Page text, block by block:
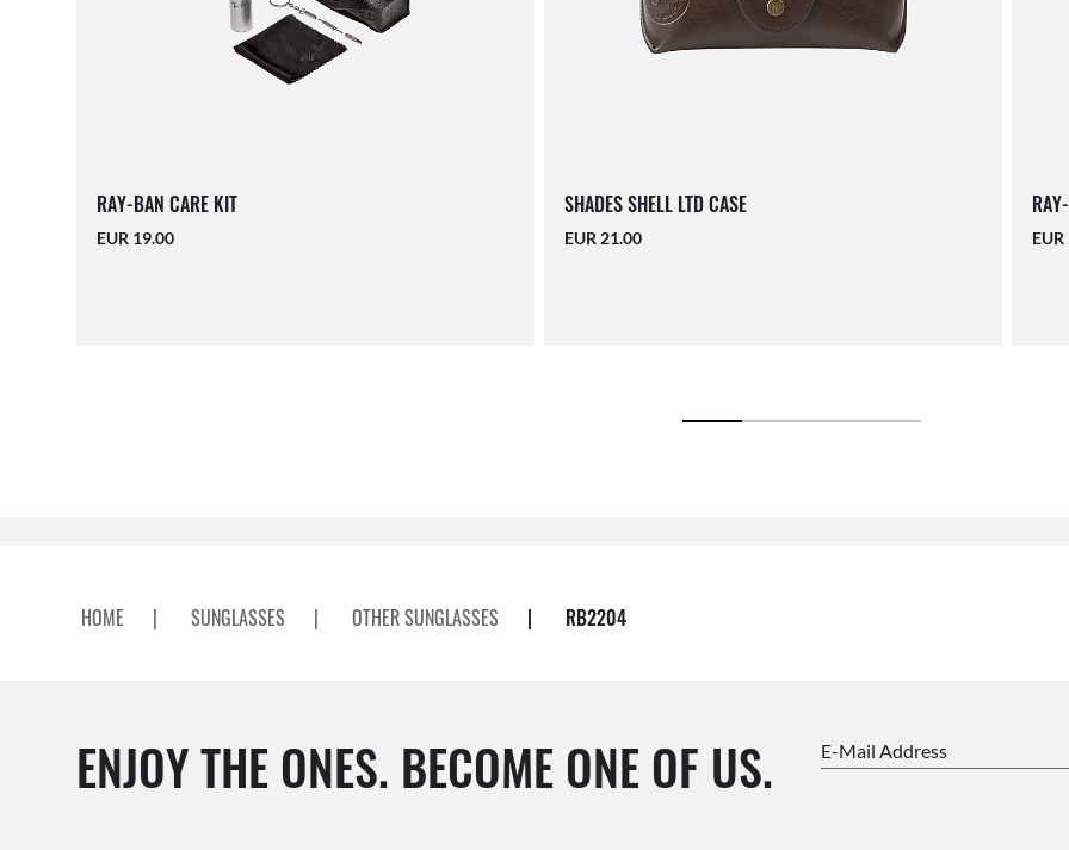
RAY-BAN CARE KIT
EUR 19.00
SHADES SHELL LTD CASE
EUR 21.00
HOME | SUNGLASSES | OTHER SUNGLASSES | RB2204
ENJOY THE ONES. BECOME ONE OF US. E-Mail Address